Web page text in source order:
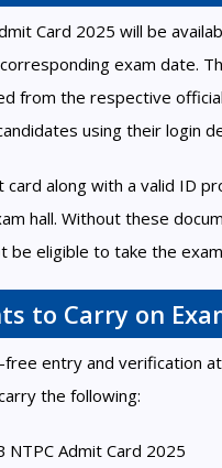
Card 2025 will be
exam date.
from the respective
using their login
card along with a valid ID
hall. Without these
be eligible to take the
to Carry on
free entry and verification
the following:
NTPC Admit Card 2025